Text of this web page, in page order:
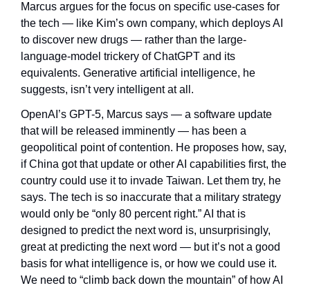
Marcus argues for the focus on specific use-cases for
the tech — like Kim’s own company, which deploys AI
to discover new drugs — rather than the large-
language-model trickery of ChatGPT and its
equivalents. Generative artificial intelligence, he
suggests, isn’t very intelligent at all.
OpenAI’s GPT-5, Marcus says — a software update
that will be released imminently — has been a
geopolitical point of contention. He proposes how, say,
if China got that update or other AI capabilities first, the
country could use it to invade Taiwan. Let them try, he
says. The tech is so inaccurate that a military strategy
would only be “only 80 percent right.” AI that is
designed to predict the next word is, unsurprisingly,
great at predicting the next word — but it’s not a good
basis for what intelligence is, or how we could use it.
We need to “climb back down the mountain” of how AI